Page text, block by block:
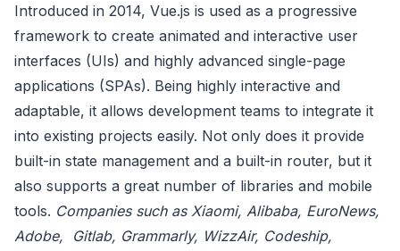
Introduced in 2014, Vue.js is used as a progressive
framework to create animated and interactive user
interfaces (UIs) and highly advanced single-page
applications (SPAs). Being highly interactive and
adaptable, it allows development teams to integrate it
into existing projects easily. Not only does it provide
built-in state management and a built-in router, but it
also supports a great number of libraries and mobile
tools. Companies such as Xiaomi, Alibaba, EuroNews,
Adobe, Gitlab, Grammarly, WizzAir, Codeship,